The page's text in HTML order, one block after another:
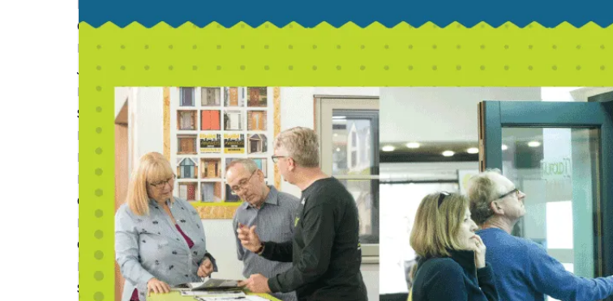
Read More
Custom and Self Build Market Report from NaCSBA 2023/2024
Read More
Join us at Build It Live Bicester in June
Read More
Self-build Insurance and Warranties Featured at Homebuilding & Renovating Show
Read More
Insurance & Warranties for Timber Frame Builds
Read More
Guide to Understanding Home Renovation Site Insurance
Read More
Custom and Self-Build Homes Outperform Standard New Builds in Generating Local Impact
Read More
Self-Build Zone will see you at Build It LIVE - South East!